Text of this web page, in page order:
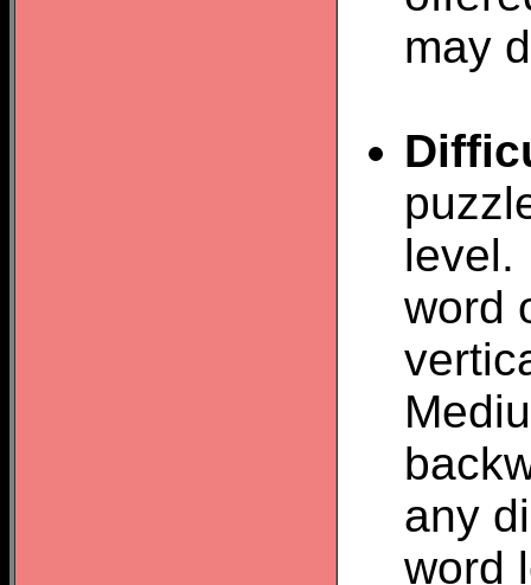
may
level.
word
any
word